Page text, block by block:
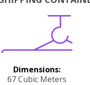
Dimensions:
67 Cubic Meters